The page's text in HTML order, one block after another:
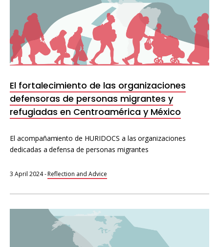
El fortalecimiento de las organizaciones
defensoras de personas migrantes y
refugiadas en Centroamérica y México
El acompañamiento de HURIDOCS a las organizaciones
dedicadas a defensa de personas migrantes
3 April 2024-Reflection and Advice